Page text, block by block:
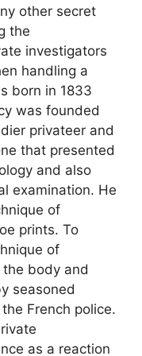
other secret
the
investigators
handling a
born in 1833
was founded
privateer and
that presented
and also
examination. He
of
prints. To
of
body and
seasoned
French police.
as a reaction